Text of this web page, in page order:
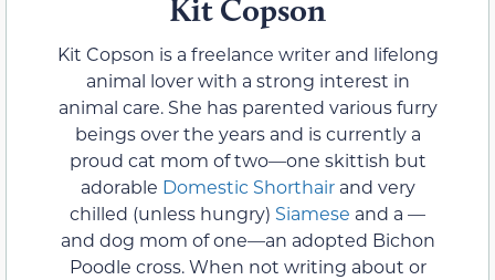
Kit Copson
Kit Copson is a freelance writer and lifelong
animal lover with a strong interest in
animal care. She has parented various furry
beings over the years and is currently a
proud cat mom of two—one skittish but
adorable Domestic Shorthairand very
chilled (unless hungry) Siamese and a —
and dog mom of one—an adopted Bichon
Poodle cross. When not writing about or